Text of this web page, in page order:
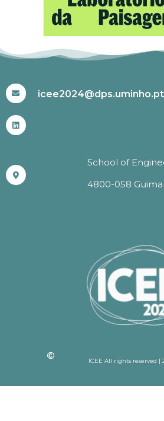
icee2024@dps.uminho.pt
School of
4800-058
ICEE All rights reserved |